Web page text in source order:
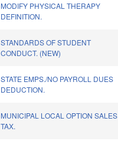
MODIFY PHYSICAL THERAPY
DEFINITION.
STANDARDS OF STUDENT
CONDUCT. (NEW)
STATE EMPS./NO PAYROLL DUES
DEDUCTION.
MUNICIPAL LOCAL OPTION SALES
TAX.